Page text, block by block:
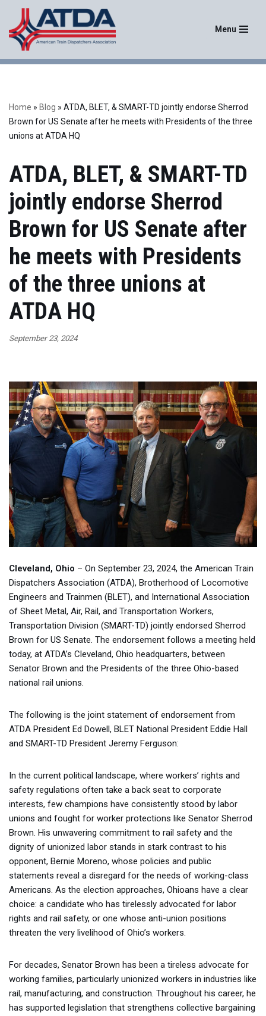
Skip
content
Menu
Home » Blog » ATDA, BLET, & SMART-TD jointly endorse Sherrod
Brown for US Senate after he meets with Presidents of the three
unions at ATDA HQ
ATDA, BLET, & SMART-TD
jointly endorse Sherrod
Brown for US Senate after
he meets with Presidents
of the three unions at
ATDA HQ
September 23, 2024
Cleveland, Ohio – On September 23, 2024, the American Train
Dispatchers Association (ATDA), Brotherhood of Locomotive
Engineers and Trainmen (BLET), and International Association
of Sheet Metal, Air, Rail, and Transportation Workers,
Transportation Division (SMART-TD) jointly endorsed Sherrod
Brown for US Senate. The endorsement follows a meeting held
today, at ATDA’s Cleveland, Ohio headquarters, between
Senator Brown and the Presidents of the three Ohio-based
national rail unions.
The following is the joint statement of endorsement from
ATDA President Ed Dowell, BLET National President Eddie Hall
and SMART-TD President Jeremy Ferguson:
In the current political landscape, where workers’ rights and
safety regulations often take a back seat to corporate
interests, few champions have consistently stood by labor
unions and fought for worker protections like Senator Sherrod
Brown. His unwavering commitment to rail safety and the
dignity of unionized labor stands in stark contrast to his
opponent, Bernie Moreno, whose policies and public
statements reveal a disregard for the needs of working-class
Americans. As the election approaches, Ohioans have a clear
choice: a candidate who has tirelessly advocated for labor
rights and rail safety, or one whose anti-union positions
threaten the very livelihood of Ohio’s workers.
For decades, Senator Brown has been a tireless advocate for
working families, particularly unionized workers in industries like
rail, manufacturing, and construction. Throughout his career, he
has supported legislation that strengthens collective bargaining